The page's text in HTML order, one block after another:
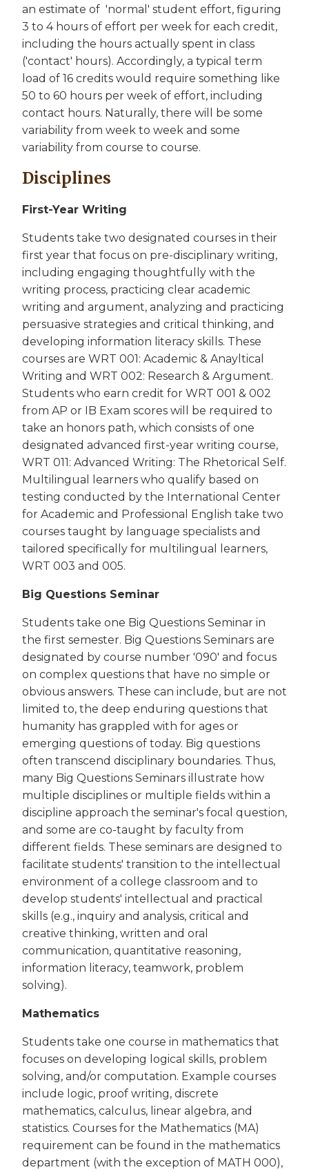
an estimate of 'normal' student effort, figuring
3 to 4 hours of effort per week for each credit,
including the hours actually spent in class
('contact' hours). Accordingly, a typical term
load of 16 credits would require something like
50 to 60 hours per week of effort, including
contact hours. Naturally, there will be some
variability from week to week and some
variability from course to course.
Disciplines
First-Year Writing
Students take two designated courses in their
first year that focus on pre-disciplinary writing,
including engaging thoughtfully with the
writing process, practicing clear academic
writing and argument, analyzing and practicing
persuasive strategies and critical thinking, and
developing information literacy skills. These
courses are WRT 001: Academic & Anayltical
Writing and WRT 002: Research & Argument.
Students who earn credit for WRT 001 & 002
from AP or IB Exam scores will be required to
take an honors path, which consists of one
designated advanced first-year writing course,
WRT 011: Advanced Writing: The Rhetorical Self.
Multilingual learners who qualify based on
testing conducted by the International Center
for Academic and Professional English take two
courses taught by language specialists and
tailored specifically for multilingual learners,
WRT 003 and 005.
Big Questions Seminar
Students take one Big Questions Seminar in
the first semester. Big Questions Seminars are
designated by course number '090' and focus
on complex questions that have no simple or
obvious answers. These can include, but are not
limited to, the deep enduring questions that
humanity has grappled with for ages or
emerging questions of today. Big questions
often transcend disciplinary boundaries. Thus,
many Big Questions Seminars illustrate how
multiple disciplines or multiple fields within a
discipline approach the seminar's focal question,
and some are co-taught by faculty from
different fields. These seminars are designed to
facilitate students' transition to the intellectual
environment of a college classroom and to
develop students' intellectual and practical
skills (e.g., inquiry and analysis, critical and
creative thinking, written and oral
communication, quantitative reasoning,
information literacy, teamwork, problem
solving).
Mathematics
Students take one course in mathematics that
focuses on developing logical skills, problem
solving, and/or computation. Example courses
include logic, proof writing, discrete
mathematics, calculus, linear algebra, and
statistics. Courses for the Mathematics (MA)
requirement can be found in the mathematics
department (with the exception of MATH 000),